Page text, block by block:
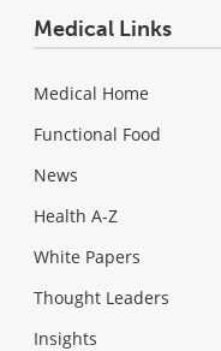
Medical Links
Medical Home
Functional Food
News
Health A-Z
White Papers
Thought Leaders
Insights